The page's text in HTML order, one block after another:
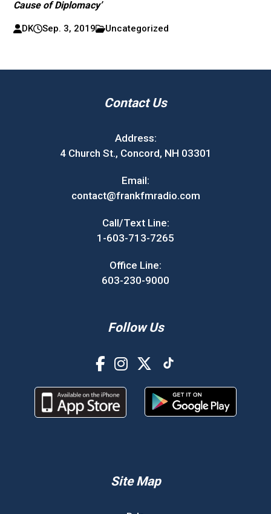
Cause of Diplomacy’
DK Sep. 3, 2019 Uncategorized
Contact Us
Address:
4 Church St., Concord, NH 03301
Email:
contact@frankfmradio.com
Call/Text Line:
1-603-713-7265
Office Line:
603-230-9000
Follow Us
Site Map